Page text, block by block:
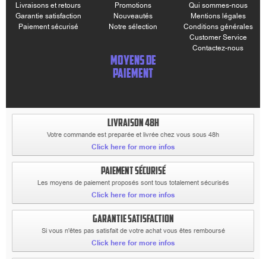
Livraisons et retours
Garantie satisfaction
Paiement sécurisé
Promotions
Nouveautés
Notre sélection
Qui sommes-nous
Mentions légales
Conditions générales
Customer Service
Contactez-nous
MOYENS DE
PAIEMENT
LIVRAISON 48H
Votre commande est preparée et livrée chez vous sous 48h
Click here for more infos
PAIEMENT SÉCURISÉ
Les moyens de paiement proposés sont tous totalement sécurisés
Click here for more infos
GARANTIE SATISFACTION
Si vous n'êtes pas satisfait de votre achat vous êtes remboursé
Click here for more infos